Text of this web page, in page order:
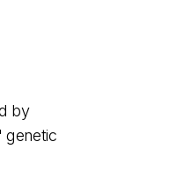
by
genetic